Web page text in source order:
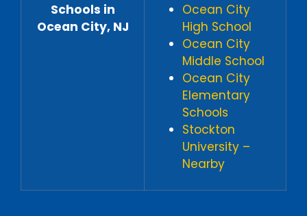
Schools in
Ocean City, NJ
Ocean City
High School
Ocean City
Middle School
Ocean City
Elementary
Schools
Stockton
University –
Nearby